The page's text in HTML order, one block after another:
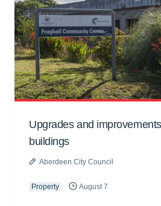
Upgrades and
buildings
Aberdeen City Council
Property August 7